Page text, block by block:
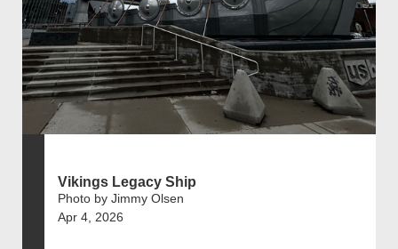
Vikings Legacy Ship
Photo by Jimmy Olsen
Apr 4, 2026